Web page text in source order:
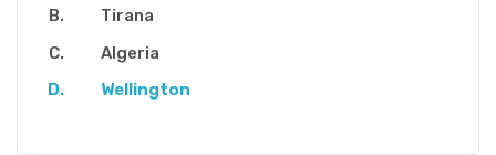
Tirana
Algeria
Wellington